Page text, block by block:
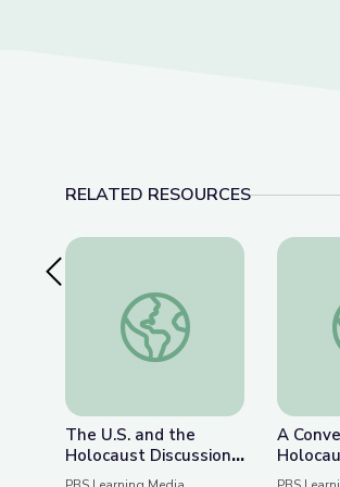
RELATED RESOURCES
Previous SlideThe U.S. and the Holocaust
The U.S. and the
Holocaust Discussion
Guide
A
Susan